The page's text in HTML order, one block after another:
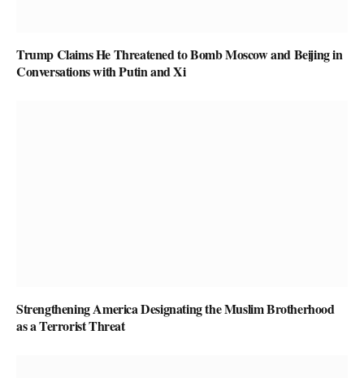
Trump Claims He Threatened to Bomb Moscow and Beijing in
Conversations with Putin and Xi
Strengthening America Designating the Muslim Brotherhood
as a Terrorist Threat